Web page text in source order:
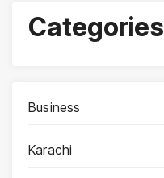
Categories
Business
Karachi